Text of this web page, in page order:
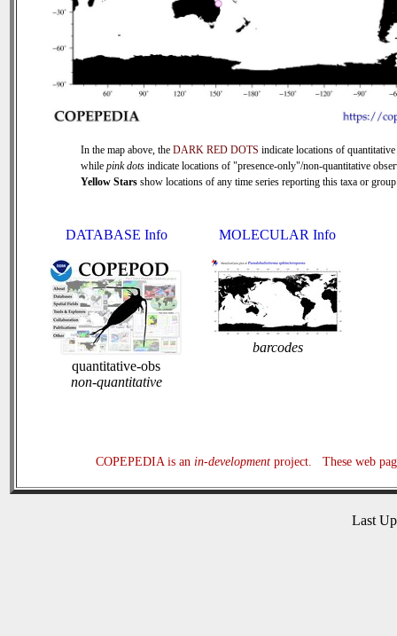
In the map above, the DARK RED DOTS indicate locations of quantitative
while pink dots indicate locations of "presence-only"/non-quantitative
Yellow Stars show locations of any time series reporting this taxa or
DATABASE Info
quantitative-obs
non-quantitative
MOLECULAR Info
barcodes
COPEPEDIA is an in-developmentproject. These web
Last